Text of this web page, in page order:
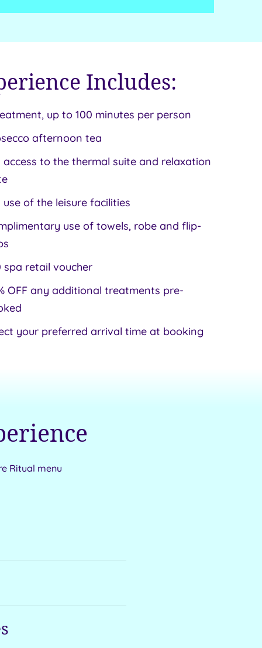
Includes:
up to 100 minutes per person
afternoon tea
access to the thermal suite and relaxation
use of the leisure facilities
use of towels, robe and flip-
spa retail voucher
OFF any additional treatments pre-
your preferred arrival time at booking
Ritual menu